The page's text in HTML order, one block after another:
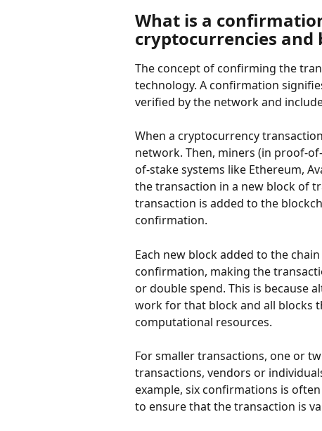
What is a
cryptocurrencies and
The concept of confirming the
technology. A confirmation
verified by the network and
When a cryptocurrency
network. Then, miners (in proof-
of-stake systems like Ethereum,
the transaction in a new block of
transaction is added to the
confirmation.
Each new block added to the
confirmation, making the
or double spend. This is because
work for that block and all blocks
computational resources.
For smaller transactions, one or
transactions, vendors or
example, six confirmations is
to ensure that the transaction is